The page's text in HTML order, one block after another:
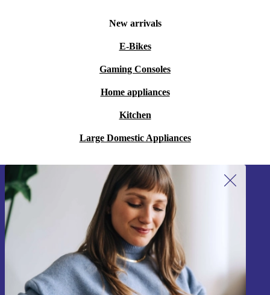
New arrivals
E-Bikes
Gaming Consoles
Home appliances
Kitchen
Large Domestic Appliances
Sign up for our newsletter!
Never miss an offer again.
Sign up